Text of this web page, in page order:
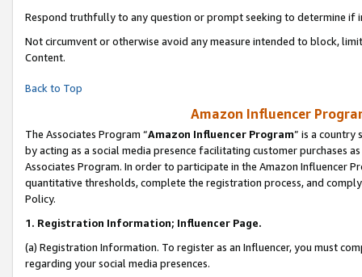
Respond truthfully to any question or prompt seeking to determine if
Not circumvent or otherwise avoid any measure intended to block,
Content.
Back to Top
Amazon Influencer
The Associates Program “Amazon Influencer Program” is a country
by acting as a social media presence facilitating customer purchases
Associates Program. In order to participate in the Amazon Influencer
quantitative thresholds, complete the registration process, and
Policy.
1. Registration Information; Influencer Page.
(a) Registration Information. To register as an Influencer, you must
regarding your social media presences.